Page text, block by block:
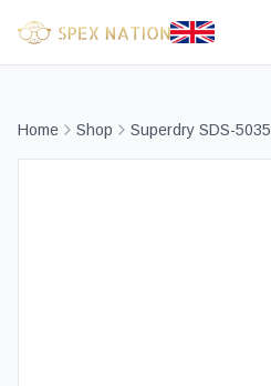
Home Shop Superdry SDS-5035